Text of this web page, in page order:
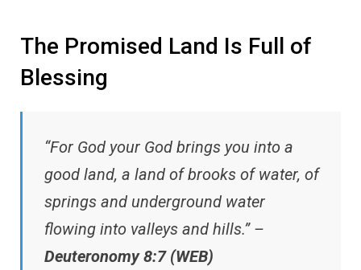
The Promised Land Is Full of
Blessing
“For God your God brings you into a
good land, a land of brooks of water, of
springs and underground water
flowing into valleys and hills.” –
Deuteronomy 8:7 (WEB)